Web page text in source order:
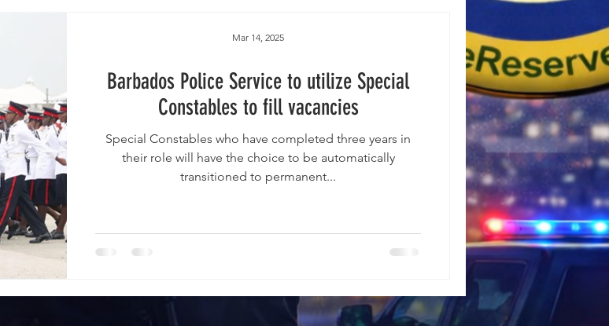
Barbados Police Service to utilize Special
Constables to fill vacancies
Special Constables who have completed three years in
their role will have the choice to be automatically
transitioned to permanent...
Mar 14, 2025